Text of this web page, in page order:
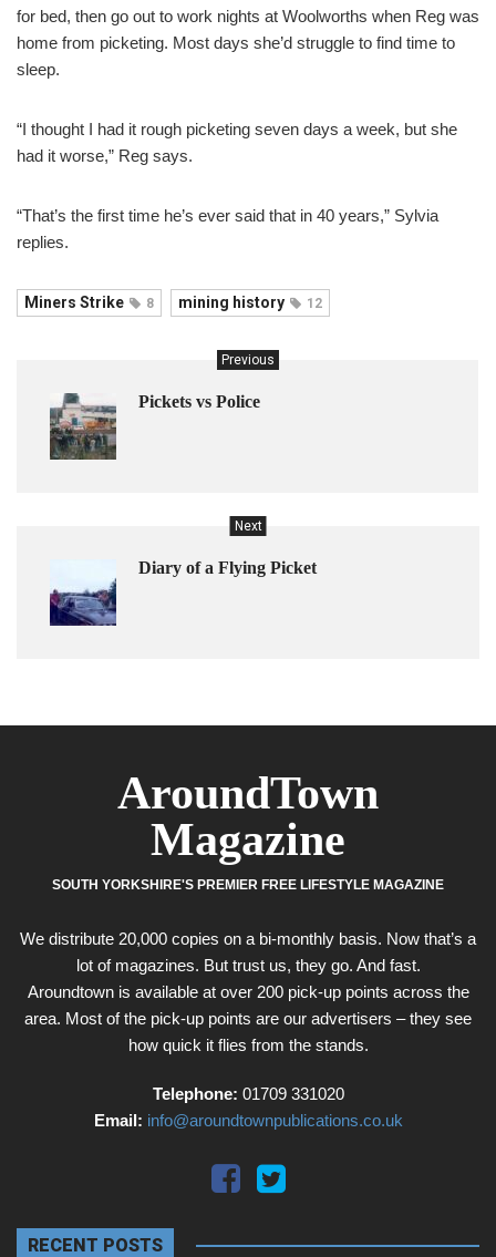
for bed, then go out to work nights at Woolworths when Reg was
home from picketing. Most days she’d struggle to find time to
sleep.
“I thought I had it rough picketing seven days a week, but she
had it worse,” Reg says.
“That’s the first time he’s ever said that in 40 years,” Sylvia
replies.
Miners Strike 8 mining history 12
Previous
Pickets vs Police
Next
Diary of a Flying Picket
AroundTown
Magazine
SOUTH YORKSHIRE'S PREMIER FREE LIFESTYLE MAGAZINE
We distribute 20,000 copies on a bi-monthly basis. Now that’s a
lot of magazines. But trust us, they go. And fast.
Aroundtown is available at over 200 pick-up points across the
area. Most of the pick-up points are our advertisers – they see
how quick it flies from the stands.
Telephone: 01709 331020
Email: info@aroundtownpublications.co.uk
RECENT POSTS